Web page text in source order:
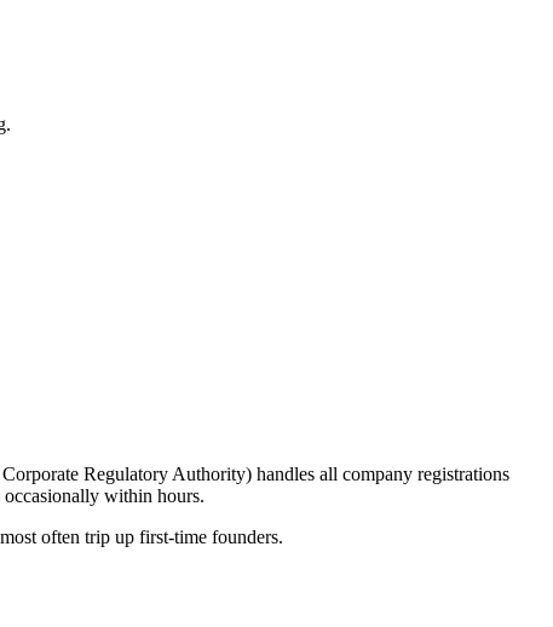
Regulatory Authority) handles all company registrations
within hours.
often trip up first-time founders.